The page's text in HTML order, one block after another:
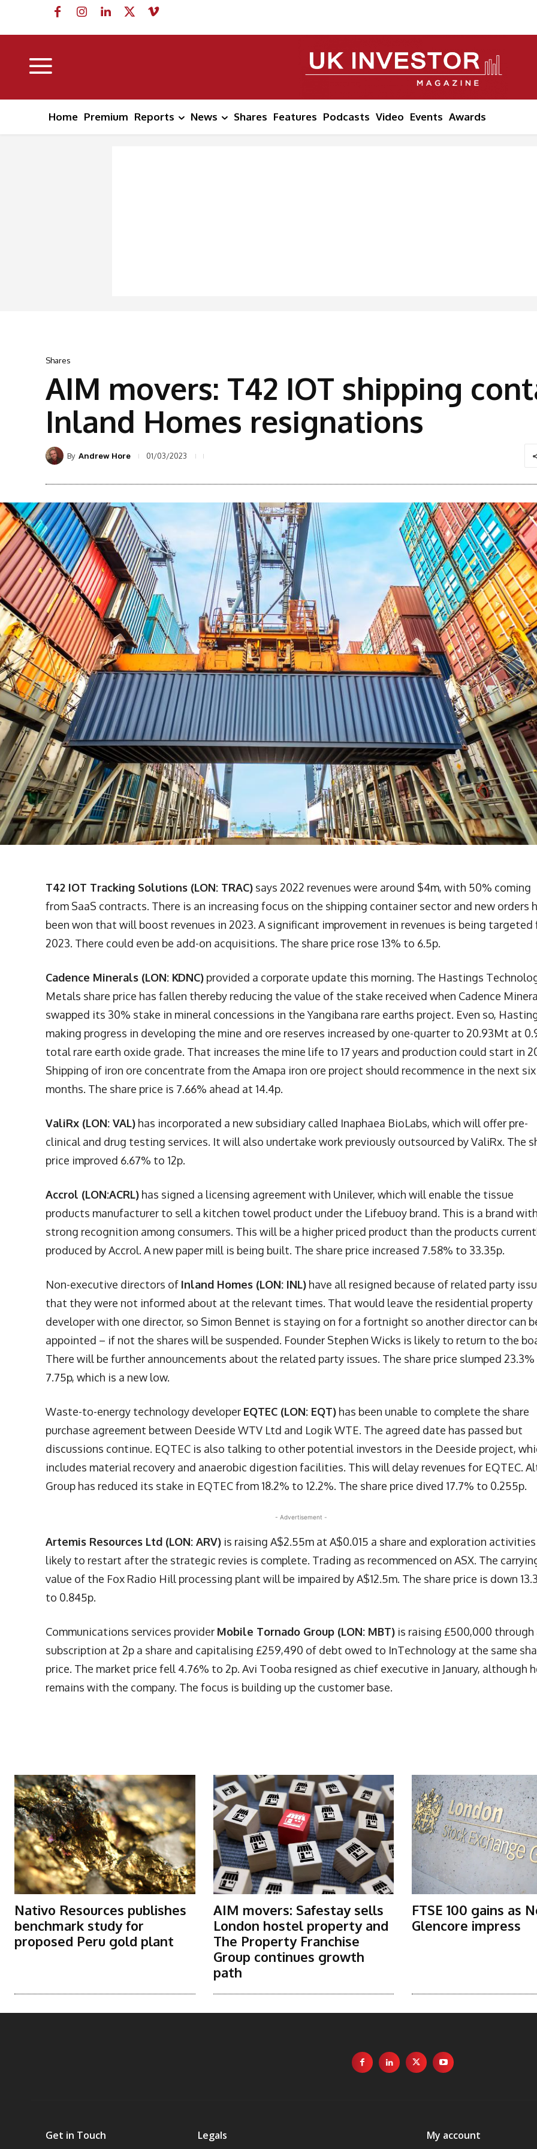
Home Premium Reports News Shares Features Podcasts Video Events Awards
Shares
AIM movers: T42 IOT shipping
Inland Homes resignations
By Andrew Hore 01/03/2023
T42 IOT Tracking Solutions (LON: TRAC) says 2022 revenues were around $4m, with 50% coming
from SaaS contracts. There is an increasing focus on the shipping container sector and new orders
been won that will boost revenues in 2023. A significant improvement in revenues is being targeted
2023. There could even be add-on acquisitions. The share price rose 13% to 6.5p.
Cadence Minerals (LON: KDNC) provided a corporate update this morning. The Hastings
Metals share price has fallen thereby reducing the value of the stake received when Cadence
swapped its 30% stake in mineral concessions in the Yangibana rare earths project. Even so,
making progress in developing the mine and ore reserves increased by one-quarter to 20.93Mt at
total rare earth oxide grade. That increases the mine life to 17 years and production could start in
Shipping of iron ore concentrate from the Amapa iron ore project should recommence in the next six
months. The share price is 7.66% ahead at 14.4p.
ValiRx (LON: VAL) has incorporated a new subsidiary called Inaphaea BioLabs, which will offer pre-
clinical and drug testing services. It will also undertake work previously outsourced by ValiRx. The
price improved 6.67% to 12p.
Accrol (LON:ACRL) has signed a licensing agreement with Unilever, which will enable the tissue
products manufacturer to sell a kitchen towel product under the Lifebuoy brand. This is a brand with
strong recognition among consumers. This will be a higher priced product than the products
produced by Accrol. A new paper mill is being built. The share price increased 7.58% to 33.35p.
Non-executive directors of Inland Homes (LON: INL) have all resigned because of related party
that they were not informed about at the relevant times. That would leave the residential property
developer with one director, so Simon Bennet is staying on for a fortnight so another director can
appointed – if not the shares will be suspended. Founder Stephen Wicks is likely to return to the
There will be further announcements about the related party issues. The share price slumped
7.75p, which is a new low.
Waste-to-energy technology developer EQTEC (LON: EQT) has been unable to complete the share
purchase agreement between Deeside WTV Ltd and Logik WTE. The agreed date has passed but
discussions continue. EQTEC is also talking to other potential investors in the Deeside project,
includes material recovery and anaerobic digestion facilities. This will delay revenues for EQTEC.
Group has reduced its stake in EQTEC from 18.2% to 12.2%. The share price dived 17.7% to 0.255p.
- Advertisement -
Artemis Resources Ltd (LON: ARV) is raising A$2.55m at A$0.015 a share and exploration activities
likely to restart after the strategic revies is complete. Trading as recommenced on ASX. The
value of the Fox Radio Hill processing plant will be impaired by A$12.5m. The share price is down
to 0.845p.
Communications services provider Mobile Tornado Group (LON: MBT) is raising £500,000 through
subscription at 2p a share and capitalising £259,490 of debt owed to InTechnology at the same
price. The market price fell 4.76% to 2p. Avi Tooba resigned as chief executive in January, although
remains with the company. The focus is building up the customer base.
Nativo Resources publishes
benchmark study for
proposed Peru gold plant
AIM movers: Safestay sells
London hostel property and
The Property Franchise
Group continues growth
path
FTSE 100 gains as
Glencore impress
Get in Touch Legals My account